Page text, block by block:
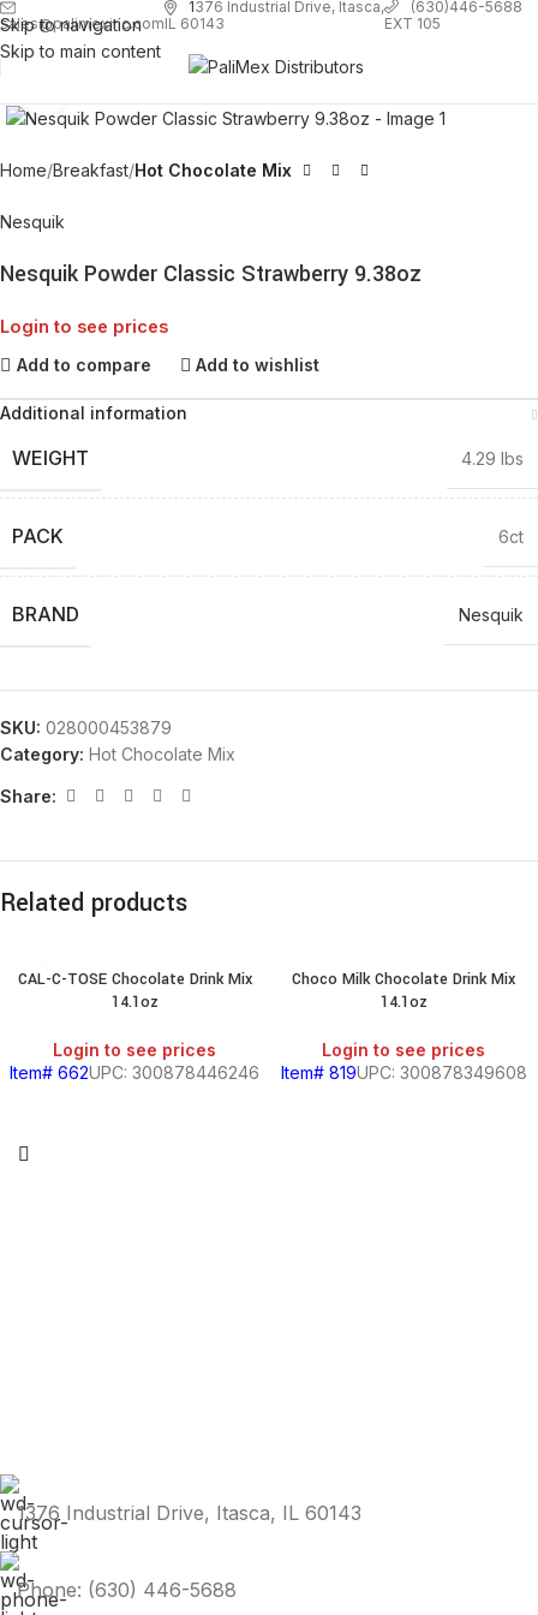
Skip to navigation
Skip to main content
sales@palimexinc.com
1376 Industrial Drive, Itasca,
IL 60143
(630)446-5688
EXT 105
Home Breakfast Hot Chocolate Mix
Nesquik
Nesquik Powder Classic Strawberry 9.38oz
Login to see prices
Add to compare Add to wishlist
Additional information
WEIGHT 4.29 lbs
PACK 6ct
BRAND Nesquik
SKU: 028000453879
Category: Hot Chocolate Mix
Share:
Related products
CAL-C-TOSE Chocolate Drink Mix
14.1oz
Login to see prices
Item# 662UPC: 300878446246
Choco Milk Chocolate Drink Mix
14.1oz
Login to see prices
Item# 819UPC: 300878349608
1376 Industrial Drive, Itasca, IL 60143
Phone: (630) 446-5688